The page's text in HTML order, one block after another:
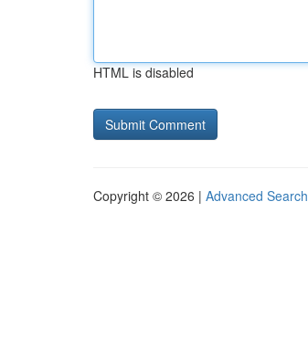
HTML is disabled
Copyright © 2026 | Advanced Search